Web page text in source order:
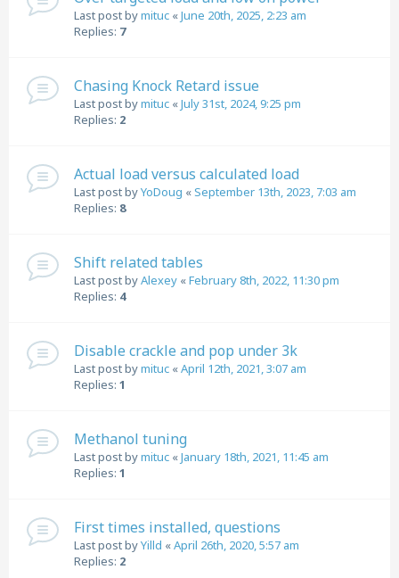
Last post bymituc «June 20th, 2025, 2:23 am
Replies: 7
Chasing Knock Retard issue
Last post bymituc «July 31st, 2024, 9:25 pm
Replies: 2
Actual load versus calculated load
Last post byYoDoug «September 13th, 2023, 7:03 am
Replies: 8
Shift related tables
Last post byAlexey «February 8th, 2022, 11:30 pm
Replies: 4
Disable crackle and pop under 3k
Last post bymituc «April 12th, 2021, 3:07 am
Replies: 1
Methanol tuning
Last post bymituc «January 18th, 2021, 11:45 am
Replies: 1
First times installed, questions
Last post byYilld «April 26th, 2020, 5:57 am
Replies: 2